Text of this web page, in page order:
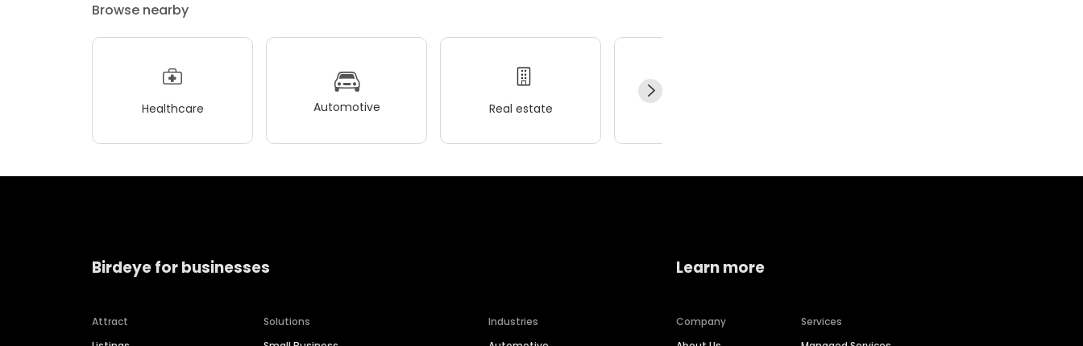
Browse nearby
Healthcare Automotive Real estate
Birdeye for businesses
Attract
Solutions
Industries
Learn more
Company
Services